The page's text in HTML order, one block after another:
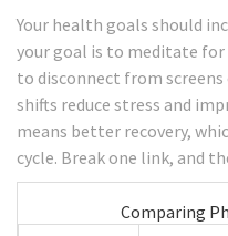
Your health goals should
your goal is to meditate for
to disconnect from
shifts reduce stress and
means better recovery,
cycle. Break one link, and
Comparing